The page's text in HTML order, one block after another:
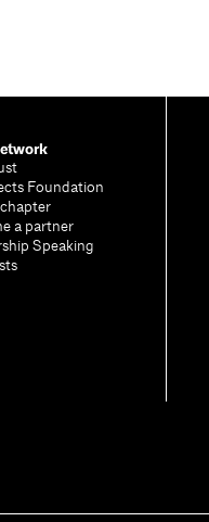
Foundation
a partner
Speaking